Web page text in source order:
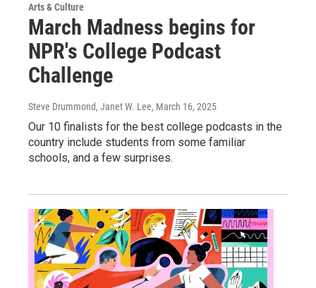
Arts & Culture
March Madness begins for
NPR's College Podcast
Challenge
Steve Drummond, Janet W. Lee, March 16, 2025
Our 10 finalists for the best college podcasts in the
country include students from some familiar
schools, and a few surprises.